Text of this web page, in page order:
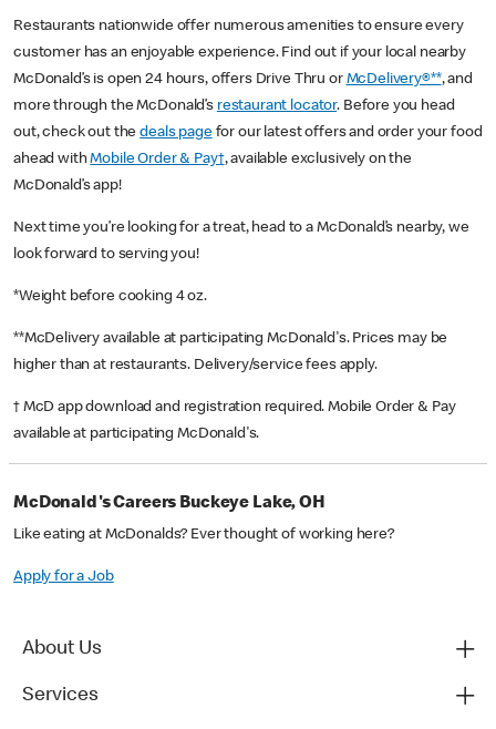
Restaurants nationwide offer numerous amenities to ensure every
customer has an enjoyable experience. Find out if your local nearby
McDonald’s is open 24 hours, offers Drive Thru or McDelivery®**, and
more through the McDonald’s restaurant locator. Before you head
out, check out thedeals pagefor our latest offers and order your food
ahead withMobile Order & Pay†, available exclusively on the
McDonald’s app!
Next time you’re looking for a treat, head to a McDonald’s nearby, we
look forward to serving you!
*Weight before cooking 4 oz.
**McDelivery available at participating McDonald's. Prices may be
higher than at restaurants. Delivery/service fees apply.
† McD app download and registration required. Mobile Order & Pay
available at participating McDonald's.
McDonald's Careers Buckeye Lake, OH
Like eating at McDonalds? Ever thought of working here?
Apply for a Job
About Us
Services